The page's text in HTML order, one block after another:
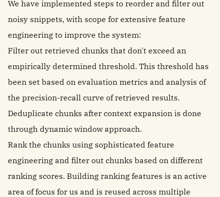
We have implemented steps to reorder and filter out
noisy snippets, with scope for extensive feature
engineering to improve the system:
Filter out retrieved chunks that don't exceed an
empirically determined threshold. This threshold has
been set based on evaluation metrics and analysis of
the precision-recall curve of retrieved results.
Deduplicate chunks after context expansion is done
through dynamic window approach.
Rank the chunks using sophisticated feature
engineering and filter out chunks based on different
ranking scores. Building ranking features is an active
area of focus for us and is reused across multiple